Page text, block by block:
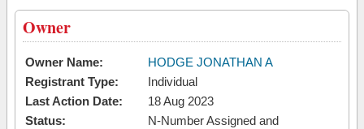
Owner
Owner Name:
HODGE JONATHAN A
Registrant Type:
Individual
Last Action Date:
18 Aug 2023
Status:
N-Number Assigned and